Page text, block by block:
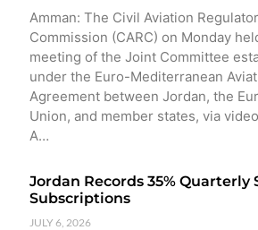
Amman: The Civil Aviation
Commission (CARC) on Monday
meeting of the Joint Committee
under the Euro-Mediterranean
Agreement between Jordan, the
Union, and member states, via
A…
Jordan Records 35% Quarterly
Subscriptions
JULY 6, 2026